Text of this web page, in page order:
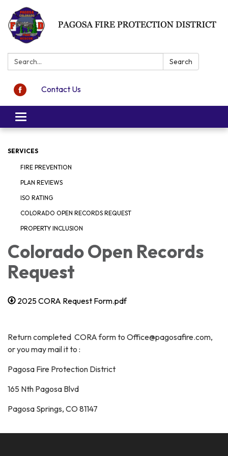
Search: Search
Contact Us
Toggle navigation
SERVICES
FIRE PREVENTION
PLAN REVIEWS
ISO RATING
COLORADO OPEN RECORDS REQUEST
PROPERTY INCLUSION
Colorado Open Records
Request
2025 CORA Request Form.pdf
Return completed CORA form to Office@pagosafire.com,
or you may mail it to :
Pagosa Fire Protection District
165 Nth Pagosa Blvd
Pagosa Springs, CO 81147